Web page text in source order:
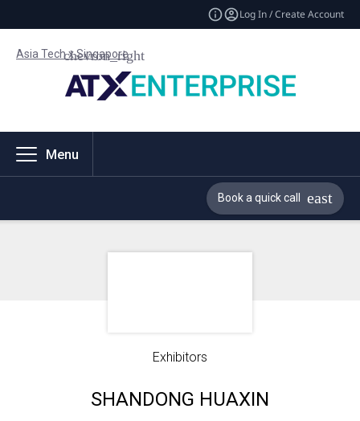
Log In / Create Account
Asia Tech x Singapore
Menu
Book a quick call
Exhibitors
SHANDONG HUAXIN